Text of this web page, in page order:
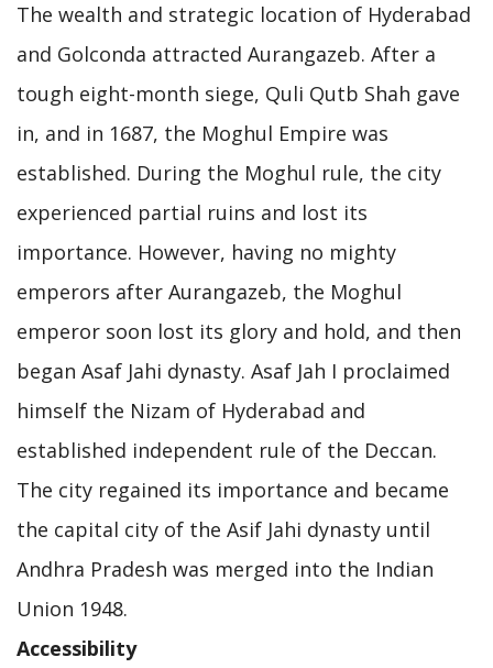
The wealth and strategic location of Hyderabad
and Golconda attracted Aurangazeb. After a
tough eight-month siege, Quli Qutb Shah gave
in, and in 1687, the Moghul Empire was
established. During the Moghul rule, the city
experienced partial ruins and lost its
importance. However, having no mighty
emperors after Aurangazeb, the Moghul
emperor soon lost its glory and hold, and then
began Asaf Jahi dynasty. Asaf Jah I proclaimed
himself the Nizam of Hyderabad and
established independent rule of the Deccan.
The city regained its importance and became
the capital city of the Asif Jahi dynasty until
Andhra Pradesh was merged into the Indian
Union 1948.
Accessibility